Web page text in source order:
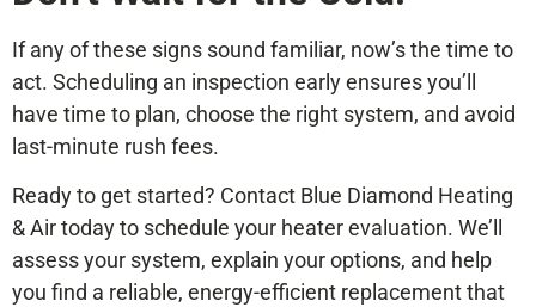
If any of these signs sound familiar, now’s the time to
act. Scheduling an inspection early ensures you’ll
have time to plan, choose the right system, and avoid
last-minute rush fees.
Ready to get started? Contact Blue Diamond Heating
& Air today to schedule your heater evaluation. We’ll
assess your system, explain your options, and help
you find a reliable, energy-efficient replacement that